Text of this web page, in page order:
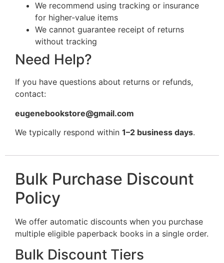
We recommend using tracking or insurance
for higher-value items
We cannot guarantee receipt of returns
without tracking
Need Help?
If you have questions about returns or refunds,
contact:
eugenebookstore@gmail.com
We typically respond within 1–2 business days.
Bulk Purchase Discount
Policy
We offer automatic discounts when you purchase
multiple eligible paperback books in a single order.
Bulk Discount Tiers